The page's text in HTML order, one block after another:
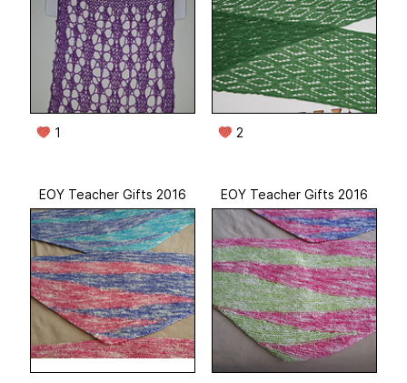
1 2
EOY Teacher Gifts 2016 EOY Teacher Gifts 2016